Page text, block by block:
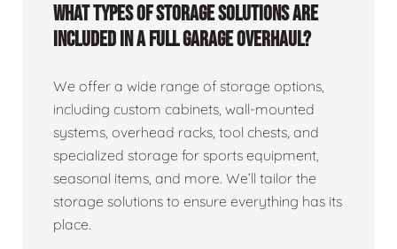
What types of storage solutions are
included in a full garage overhaul?
We offer a wide range of storage options,
including custom cabinets, wall-mounted
systems, overhead racks, tool chests, and
specialized storage for sports equipment,
seasonal items, and more. We’ll tailor the
storage solutions to ensure everything has its
place.